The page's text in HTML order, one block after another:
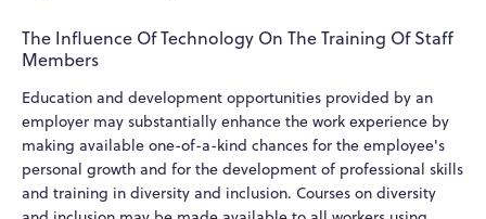
The Influence Of Technology On The Training Of Staff
Members
Education and development opportunities provided by an
employer may substantially enhance the work experience by
making available one-of-a-kind chances for the employee's
personal growth and for the development of professional skills
and training in diversity and inclusion. Courses on diversity